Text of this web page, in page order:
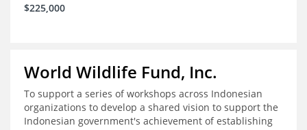
$225,000
World Wildlife Fund, Inc.
To support a series of workshops across Indonesian
organizations to develop a shared vision to support the
Indonesian government's achievement of establishing